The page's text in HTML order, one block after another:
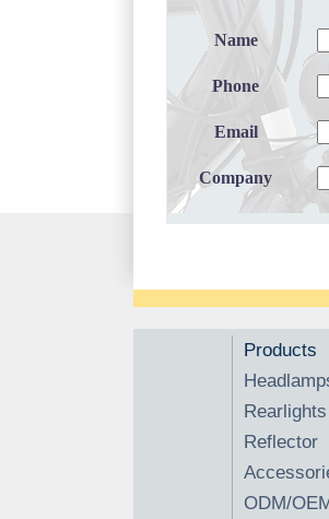
Name
Phone
Email
Company
Products
Rearlights
Reflector
ODM/